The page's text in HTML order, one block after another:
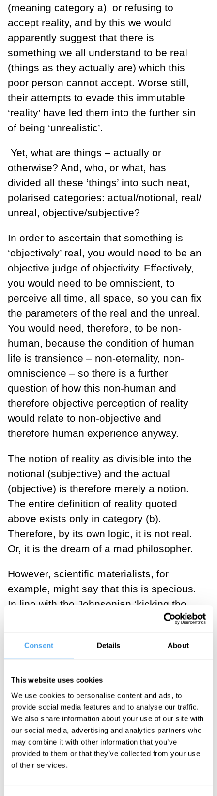
Consent Details About
This website uses cookies
We use cookies to personalise content and ads, to
provide social media features and to analyse our traffic.
We also share information about your use of our site with
our social media, advertising and analytics partners who
may combine it with other information that you’ve
provided to them or that they’ve collected from your use
of their services.
(meaning category a), or refusing to
accept reality, and by this we would
apparently suggest that there is
something we all understand to be real
(things as they actually are) which this
poor person cannot accept. Worse still,
their attempts to evade this immutable
‘reality’ have led them into the further sin
of being ‘unrealistic’.
Yet, what are things – actually or
otherwise? And, who, or what, has
divided all these ‘things’ into such neat,
polarised categories: actual/notional, real/
unreal, objective/subjective?
In order to ascertain that something is
‘objectively’ real, you would need to be an
objective judge of objectivity. Effectively,
you would need to be omniscient, to
perceive all time, all space, so you can fix
the parameters of the real and the unreal.
You would need, therefore, to be non-
human, because the condition of human
life is transience – non-eternality, non-
omniscience – so there is a further
question of how this non-human and
therefore objective perception of reality
would relate to non-objective and
therefore human experience anyway.
The notion of reality as divisible into the
notional (subjective) and the actual
(objective) is therefore merely a notion.
The entire definition of reality quoted
above exists only in category (b).
Therefore, by its own logic, it is not real.
Or, it is the dream of a mad philosopher.
However, scientific materialists, for
example, might say that this is specious.
In line with the Johnsonian ‘kicking the
stone’ school of thought, they might say
it, and it is real. The stone we cannot
Therefore, we don’t need omniscience;
we can be assured – by directing our feet
at solid objects – that certain things are
objectively real and certain things are not.
Equally, when Shakespeare writes of the
ghost of Hamlet’s father, and how “he
startled like a guilty thing”, our scientific